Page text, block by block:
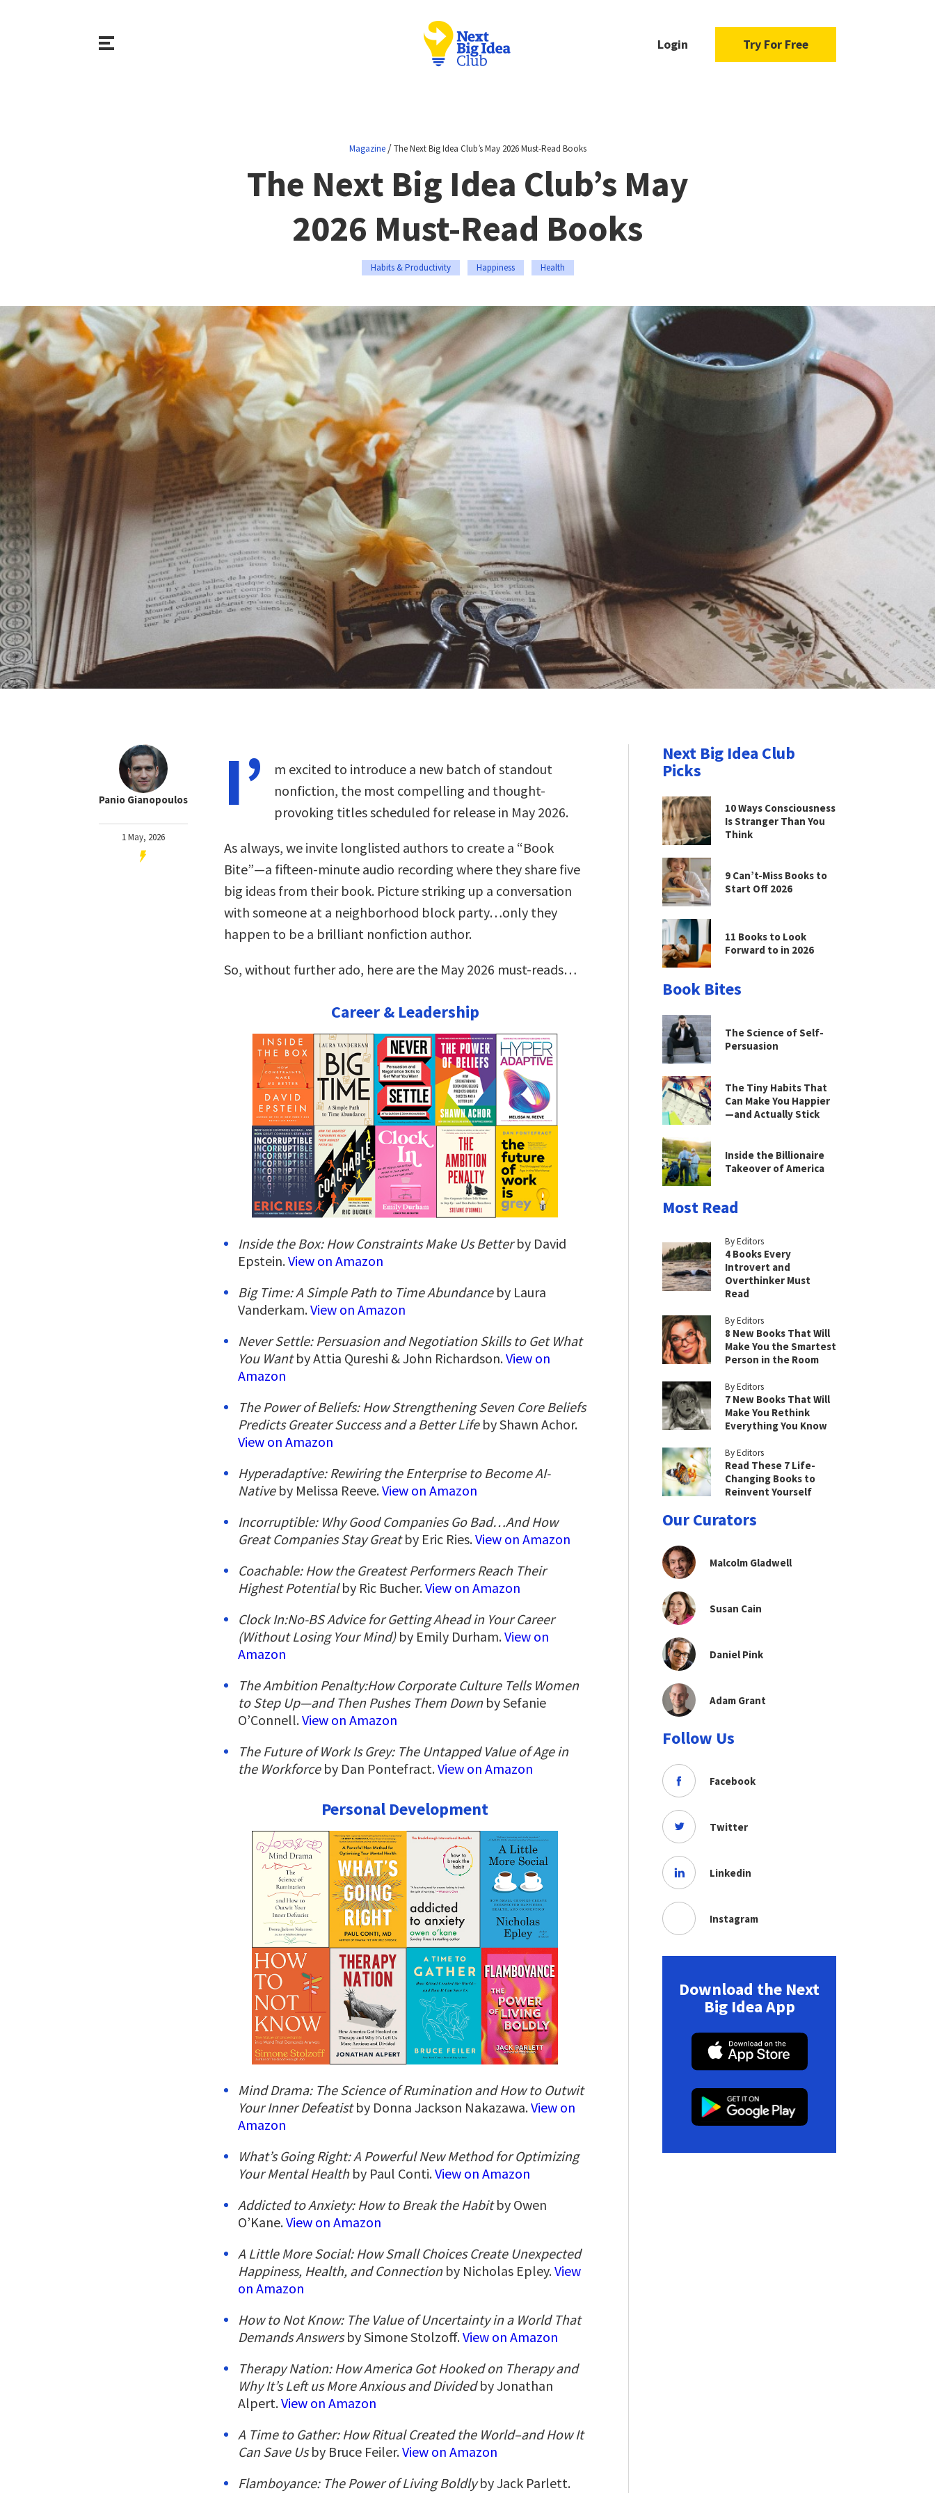
Login Try For Free
Magazine/The Next Big Idea Club’s May 2026 Must-Read Books
The Next Big Idea Club’s May
2026 Must-Read Books
Habits & Productivity Happiness Health
Panio Gianopoulos
1 May, 2026
I’
m excited to introduce a new batch of standout
nonfiction, the most compelling and thought-
provoking titles scheduled for release in May 2026.
As always, we invite longlisted authors to create a “Book
Bite”—a fifteen-minute audio recording where they share five
big ideas from their book. Picture striking up a conversation
with someone at a neighborhood block party…only they
happen to be a brilliant nonfiction author.
So, without further ado, here are the May 2026 must-reads…
Career & Leadership
Inside the Box: How Constraints Make Us Betterby David
Epstein.View on Amazon
Big Time: A Simple Path to Time Abundanceby Laura
Vanderkam.View on Amazon
Never Settle: Persuasion and Negotiation Skills to Get What
You Wantby Attia Qureshi & John Richardson.View on
Amazon
The Power of Beliefs: How Strengthening Seven Core Beliefs
Predicts Greater Success and a Better Lifeby Shawn Achor.
View on Amazon
Hyperadaptive: Rewiring the Enterprise to Become AI-
Nativeby Melissa Reeve.View on Amazon
Incorruptible: Why Good Companies Go Bad…And How
Great Companies Stay Greatby Eric Ries.View on Amazon
Coachable: How the Greatest Performers Reach Their
Highest Potentialby Ric Bucher.View on Amazon
Clock In:No-BS Advice for Getting Ahead in Your Career
(Without Losing Your Mind)by Emily Durham.View on
Amazon
The Ambition Penalty:How Corporate Culture Tells Women
to Step Up―and Then Pushes Them Downby Sefanie
O’Connell.View on Amazon
The Future of Work Is Grey: The Untapped Value of Age in
the Workforceby Dan Pontefract.View on Amazon
Personal Development
Mind Drama: The Science of Rumination and How to Outwit
Your Inner Defeatistby Donna Jackson Nakazawa.View on
Amazon
What’s Going Right: A Powerful New Method for Optimizing
Your Mental Healthby Paul Conti.View on Amazon
Addicted to Anxiety: How to Break the Habitby Owen
O’Kane.View on Amazon
A Little More Social: How Small Choices Create Unexpected
Happiness, Health, and Connectionby Nicholas Epley.View
on Amazon
How to Not Know: The Value of Uncertainty in a World That
Demands Answersby Simone Stolzoff.View on Amazon
Therapy Nation: How America Got Hooked on Therapy and
Why It’s Left us More Anxious and Dividedby Jonathan
Alpert.View on Amazon
A Time to Gather: How Ritual Created the World–and How It
Can Save Usby Bruce Feiler.View on Amazon
Flamboyance: The Power of Living Boldlyby Jack Parlett.
Next Big Idea Club
Picks
10 Ways Consciousness
Is Stranger Than You
Think
9 Can’t-Miss Books to
Start Off 2026
11 Books to Look
Forward to in 2026
Book Bites
The Science of Self-
Persuasion
The Tiny Habits That
Can Make You Happier
—and Actually Stick
Inside the Billionaire
Takeover of America
Most Read
By Editors
4 Books Every
Introvert and
Overthinker Must
Read
By Editors
8 New Books That Will
Make You the Smartest
Person in the Room
By Editors
7 New Books That Will
Make You Rethink
Everything You Know
By Editors
Read These 7 Life-
Changing Books to
Reinvent Yourself
Our Curators
Malcolm Gladwell
Susan Cain
Daniel Pink
Adam Grant
Follow Us
Facebook
Twitter
Linkedin
Instagram
Download the Next
Big Idea App